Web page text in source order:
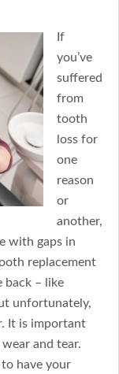
If
you’ve
suffered
from
tooth
loss for
one
reason
or
another,
with gaps in
replacement
back – like
unfortunately,
It is important
and tear.
have your